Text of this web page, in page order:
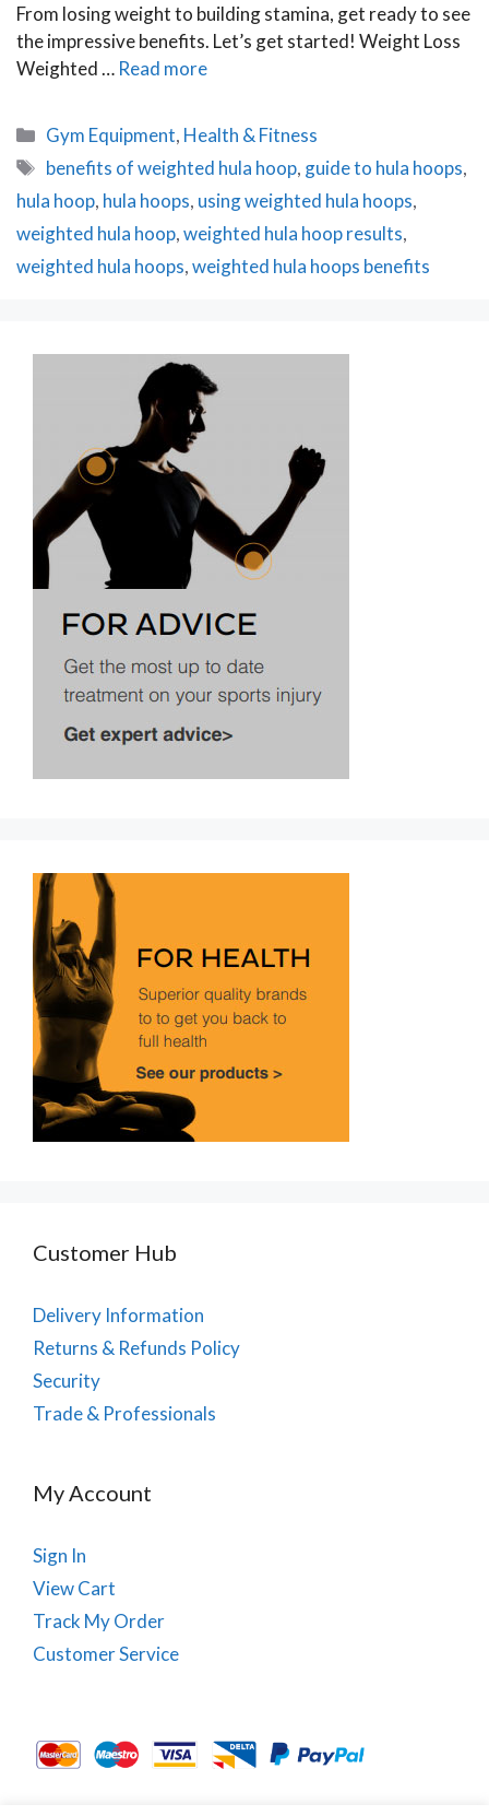
From losing weight to building stamina, get ready to see
the impressive benefits. Let’s get started! Weight Loss
Weighted … Read more
Categories
Gym Equipment, Health & Fitness
Tags
benefits of weighted hula hoop, guide to hula hoops,
hula hoop, hula hoops, using weighted hula hoops,
weighted hula hoop,weighted hula hoop results,
weighted hula hoops,weighted hula hoops benefits
Customer Hub
Delivery Information
Returns & Refunds Policy
Security
Trade & Professionals
My Account
Sign In
View Cart
Track My Order
Customer Service